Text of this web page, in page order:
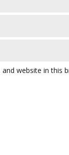
and website in this